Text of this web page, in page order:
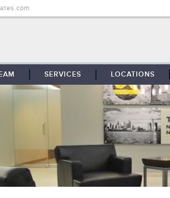
SERVICES
TENANT REPRESENTATION
PROPERTY MANAGEMENT
MAINTENANCE SERVICES
ADVISORY SERVICES
LOCATIONS
SOUTHFIELD
DETROIT
WEST
TOLEDO